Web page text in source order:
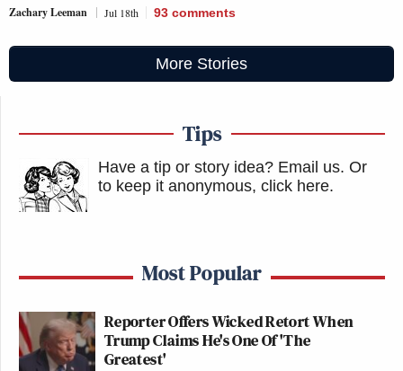
Zachary Leeman Jul 18th 93 comments
More Stories
Tips
Have a tip or story idea? Email us. Or
to keep it anonymous, click here.
Most Popular
Reporter Offers Wicked Retort When
Trump Claims He's One Of 'The
Greatest'